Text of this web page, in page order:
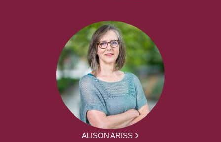
ALISON ARISS